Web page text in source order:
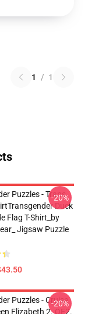
1 / 1
Puzzles - Trans
Duck
Flag T-Shirt_by
Jigsaw Puzzle
-20%
Puzzles - Cruise
Elizabeth 2. QE2.
-20%